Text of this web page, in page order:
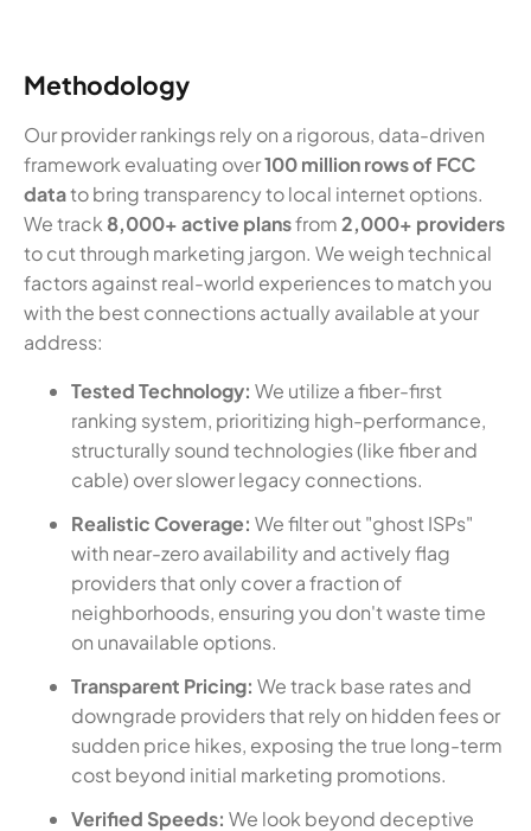
Methodology
Our provider rankings rely on a rigorous, data-driven
framework evaluating over100 million rows of FCC
datato bring transparency to local internet options.
We track 8,000+ active plansfrom2,000+ providers
to cut through marketing jargon. We weigh technical
factors against real-world experiences to match you
with the best connections actually available at your
address:
Tested Technology: We utilize a fiber-first
ranking system, prioritizing high-performance,
structurally sound technologies (like fiber and
cable) over slower legacy connections.
Realistic Coverage: We filter out "ghost ISPs"
with near-zero availability and actively flag
providers that only cover a fraction of
neighborhoods, ensuring you don't waste time
on unavailable options.
Transparent Pricing: We track base rates and
downgrade providers that rely on hidden fees or
sudden price hikes, exposing the true long-term
cost beyond initial marketing promotions.
Verified Speeds: We look beyond deceptive